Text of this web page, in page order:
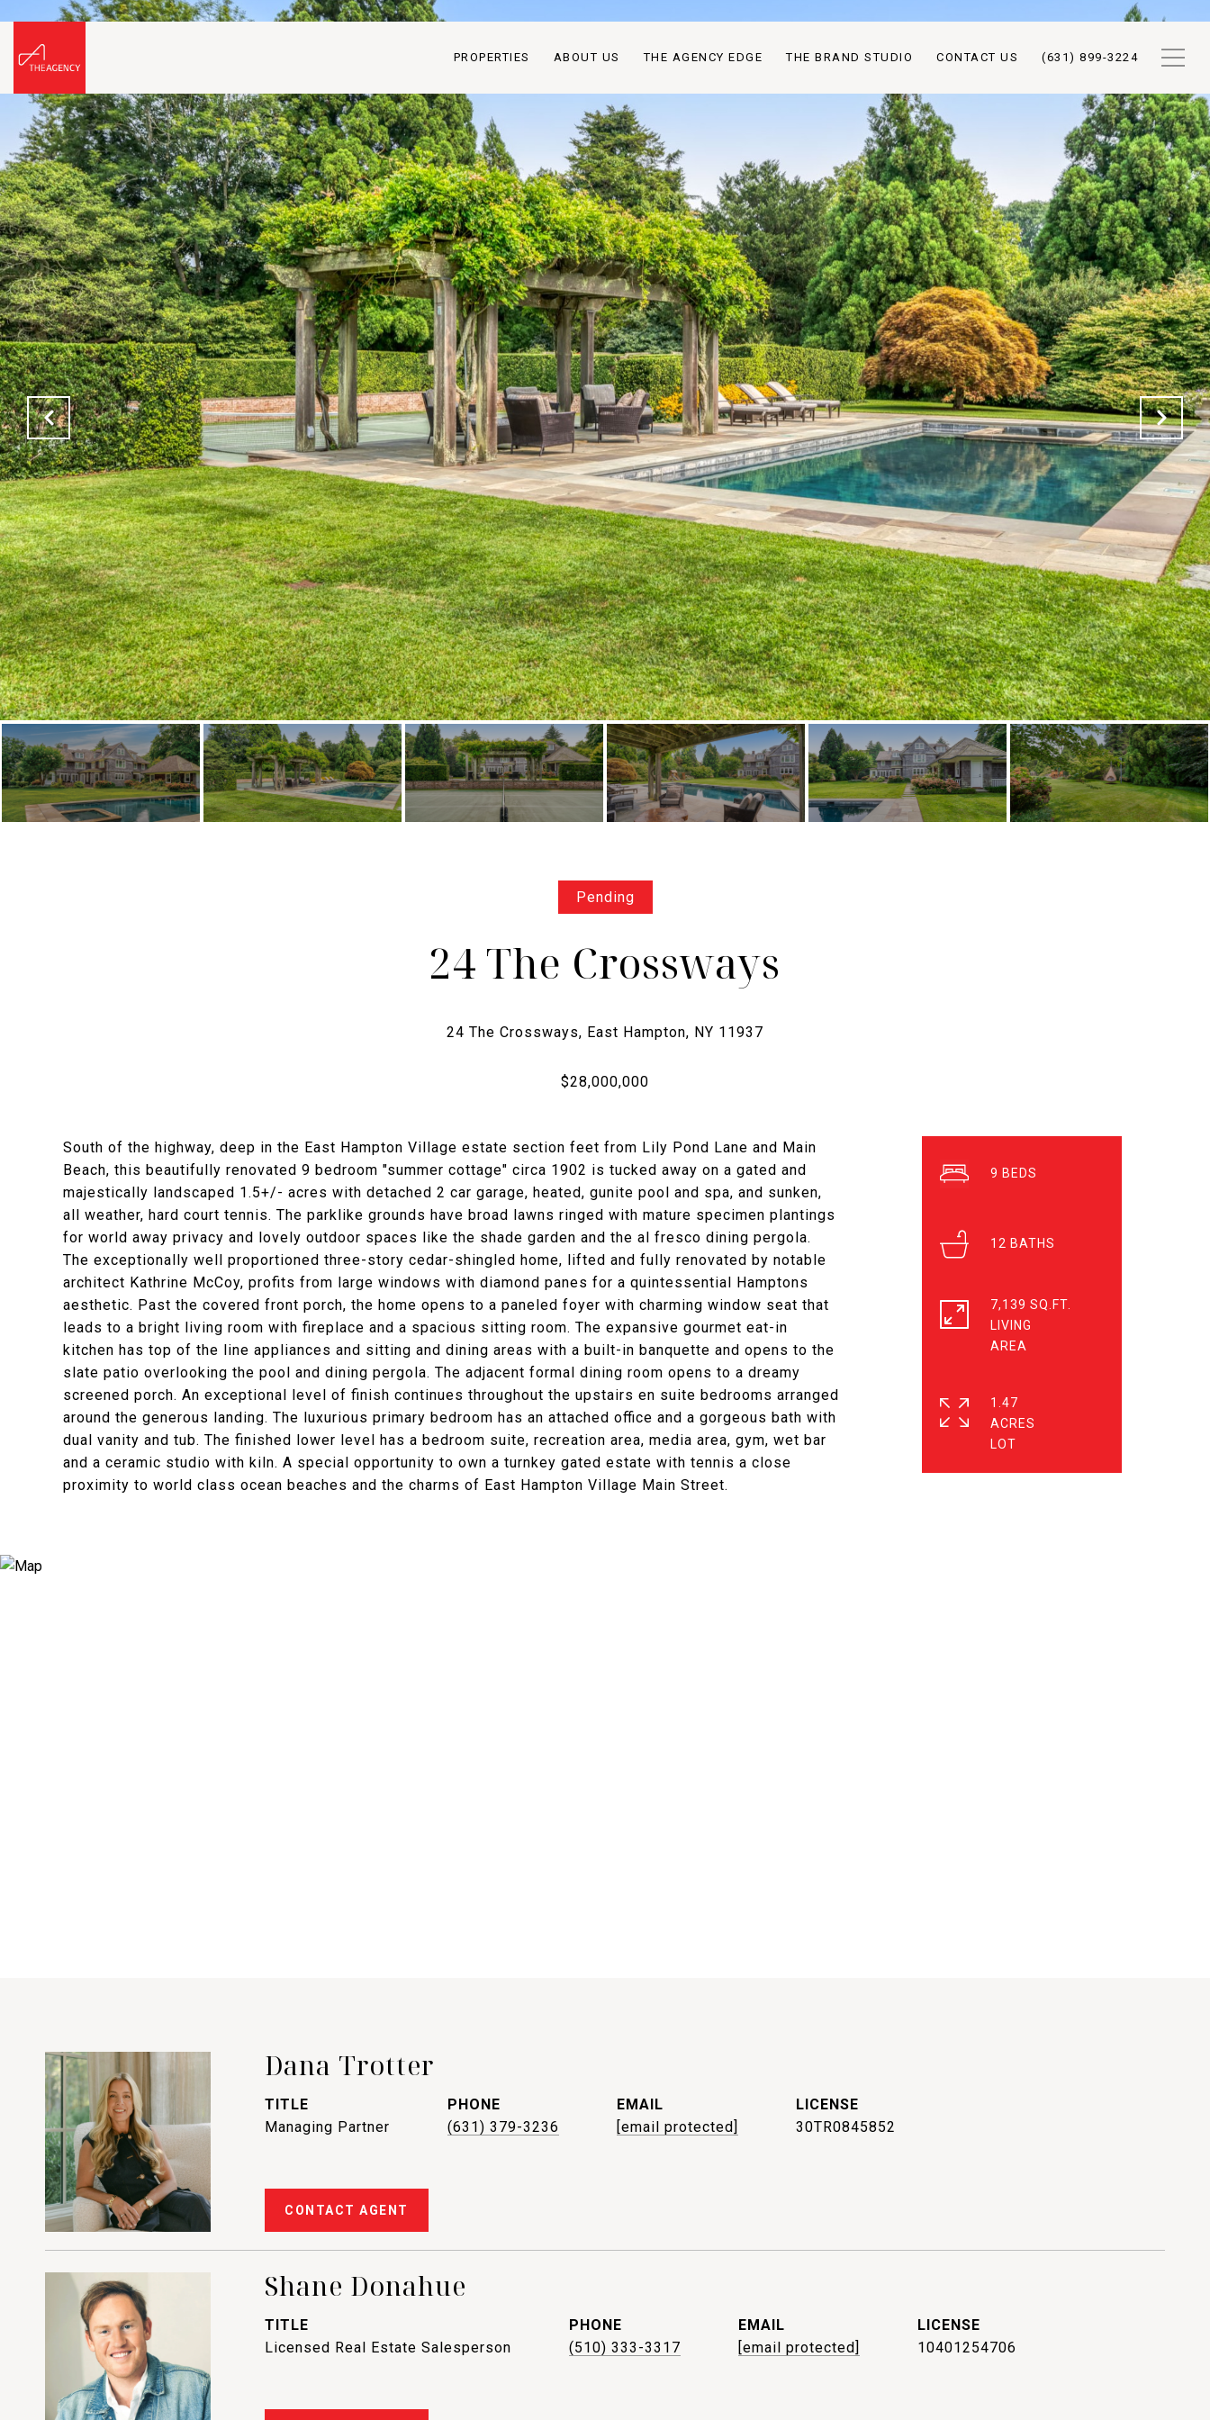
PROPERTIES ABOUT US THE AGENCY EDGE THE BRAND STUDIO CONTACT US (631) 899-3224
Pending
24 The Crossways
South of the highway, deep in the East Hampton Village estate section feet from Lily Pond Lane and Main
Beach, this beautifully renovated 9 bedroom "summer cottage" circa 1902 is tucked away on a gated and
majestically landscaped 1.5+/- acres with detached 2 car garage, heated, gunite pool and spa, and sunken,
all weather, hard court tennis. The parklike grounds have broad lawns ringed with mature specimen plantings
for world away privacy and lovely outdoor spaces like the shade garden and the al fresco dining pergola.
The exceptionally well proportioned three-story cedar-shingled home, lifted and fully renovated by notable
architect Kathrine McCoy, profits from large windows with diamond panes for a quintessential Hamptons
aesthetic. Past the covered front porch, the home opens to a paneled foyer with charming window seat that
leads to a bright living room with fireplace and a spacious sitting room. The expansive gourmet eat-in
kitchen has top of the line appliances and sitting and dining areas with a built-in banquette and opens to the
slate patio overlooking the pool and dining pergola. The adjacent formal dining room opens to a dreamy
screened porch. An exceptional level of finish continues throughout the upstairs en suite bedrooms arranged
around the generous landing. The luxurious primary bedroom has an attached office and a gorgeous bath with
dual vanity and tub. The finished lower level has a bedroom suite, recreation area, media area, gym, wet bar
and a ceramic studio with kiln. A special opportunity to own a turnkey gated estate with tennis a close
proximity to world class ocean beaches and the charms of East Hampton Village Main Street.
9
12
7,139 SQ.FT.
LIVING
1.47
ACRES
Dana Trotter
TITLE
Managing Partner
PHONE
(631) 379-3236
EMAIL
[email protected]
30TR0845852
CONTACT AGENT
Shane Donahue
TITLE
Licensed Real Estate Salesperson
PHONE
(510) 333-3317
EMAIL
[email protected]
10401254706